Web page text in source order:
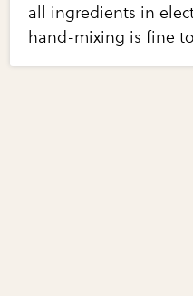
all ingredients in
hand-mixing is fine